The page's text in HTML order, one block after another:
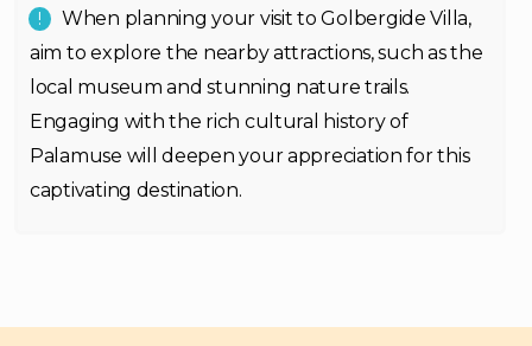
When planning your visit to Golbergide Villa,
aim to explore the nearby attractions, such as the
local museum and stunning nature trails.
Engaging with the rich cultural history of
Palamuse will deepen your appreciation for this
captivating destination.